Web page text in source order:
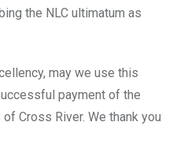
the NLC ultimatum as
may we use this
payment of the
Cross River. We thank you